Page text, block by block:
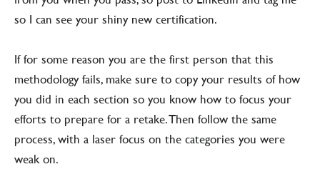
so I can see your shiny new certification.
If for some reason you are the first person that this
methodology fails, make sure to copy your results of how
you did in each section so you know how to focus your
efforts to prepare for a retake. Then follow the same
process, with a laser focus on the categories you were
weak on.